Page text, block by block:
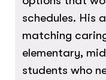
schedules. His
matching
elementary,
students who